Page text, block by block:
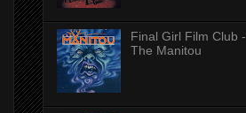
Final Girl Film Club -
The Manitou